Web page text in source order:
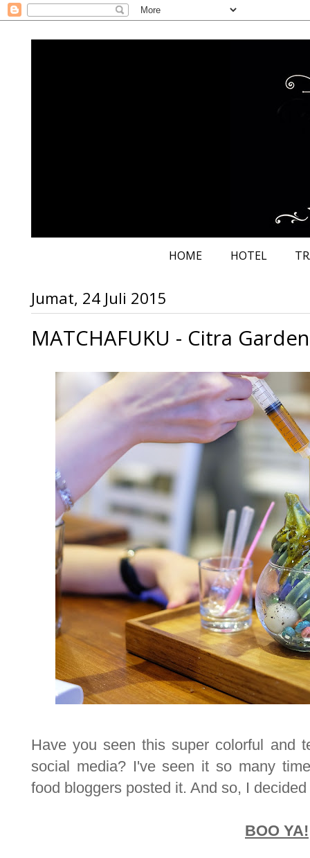
HOME HOTEL
Jumat, 24 Juli 2015
MATCHAFUKU - Citra
Have you seen this super colorful and
social media? I've seen it so many
food bloggers posted it. And so, I
BOO YA!